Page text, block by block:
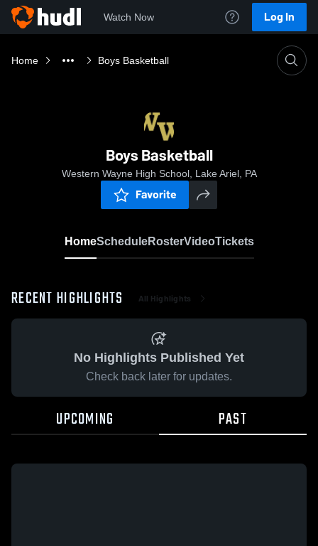
Watch Now Log In
Home Boys Basketball
Boys Basketball
Western Wayne High School, Lake Ariel, PA
Favorite
HomeScheduleRosterVideoTickets
RECENT HIGHLIGHTS All Highlights
No Highlights Published Yet
Check back later for updates.
UPCOMING PAST